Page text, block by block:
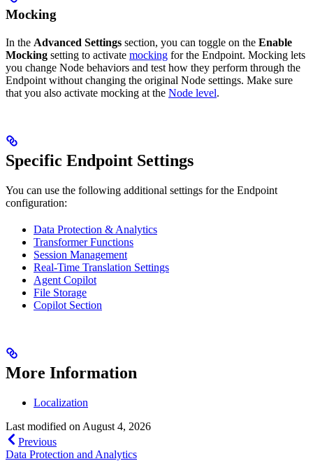
Mocking
In the Advanced Settings section, you can toggle on the Enable
Mocking setting to activate mocking for the Endpoint. Mocking lets
you change Node behaviors and test how they perform through the
Endpoint without changing the original Node settings. Make sure
that you also activate mocking at the Node level.
Specific Endpoint Settings
You can use the following additional settings for the Endpoint
configuration:
Data Protection & Analytics
Transformer Functions
Session Management
Real-Time Translation Settings
Agent Copilot
File Storage
Copilot Section
More Information
Localization
Last modified on August 4, 2026
Previous
Data Protection and Analytics